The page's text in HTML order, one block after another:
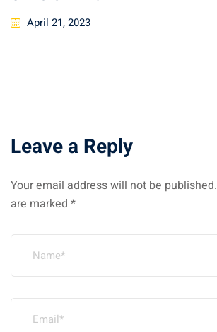
April 21, 2023
Leave a Reply
Your email address will not be published.
are marked *